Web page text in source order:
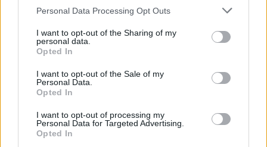
Personal Data Processing Opt Outs
I want to opt-out of the Sharing of my
personal data.
Opted In
I want to opt-out of the Sale of my
Personal Data.
Opted In
I want to opt-out of processing my
Personal Data for Targeted Advertising.
Opted In
all of this right. “You traveled back?” she
asked, again.
“Yeah, I was backstage,” Monáe responded. “I
was like, this is what I want to do. I jetted back
to the 2000s and I was like, I can have the
musical, make the music, create the lyrics,
and create community around